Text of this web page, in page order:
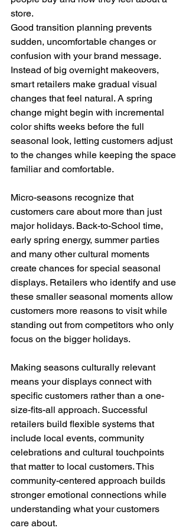
store.
Good transition planning prevents
sudden, uncomfortable changes or
confusion with your brand message.
Instead of big overnight makeovers,
smart retailers make gradual visual
changes that feel natural. A spring
change might begin with incremental
color shifts weeks before the full
seasonal look, letting customers adjust
to the changes while keeping the space
familiar and comfortable.
Micro-seasons recognize that
customers care about more than just
major holidays. Back-to-School time,
early spring energy, summer parties
and many other cultural moments
create chances for special seasonal
displays. Retailers who identify and use
these smaller seasonal moments allow
customers more reasons to visit while
standing out from competitors who only
focus on the bigger holidays.
Making seasons culturally relevant
means your displays connect with
specific customers rather than a one-
size-fits-all approach. Successful
retailers build flexible systems that
include local events, community
celebrations and cultural touchpoints
that matter to local customers. This
community-centered approach builds
stronger emotional connections while
understanding what your customers
care about.